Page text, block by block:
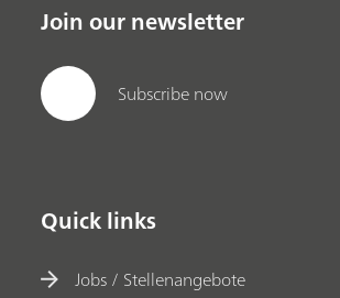
Join our newsletter
Subscribe now
Quick links
Jobs / Stellenangebote